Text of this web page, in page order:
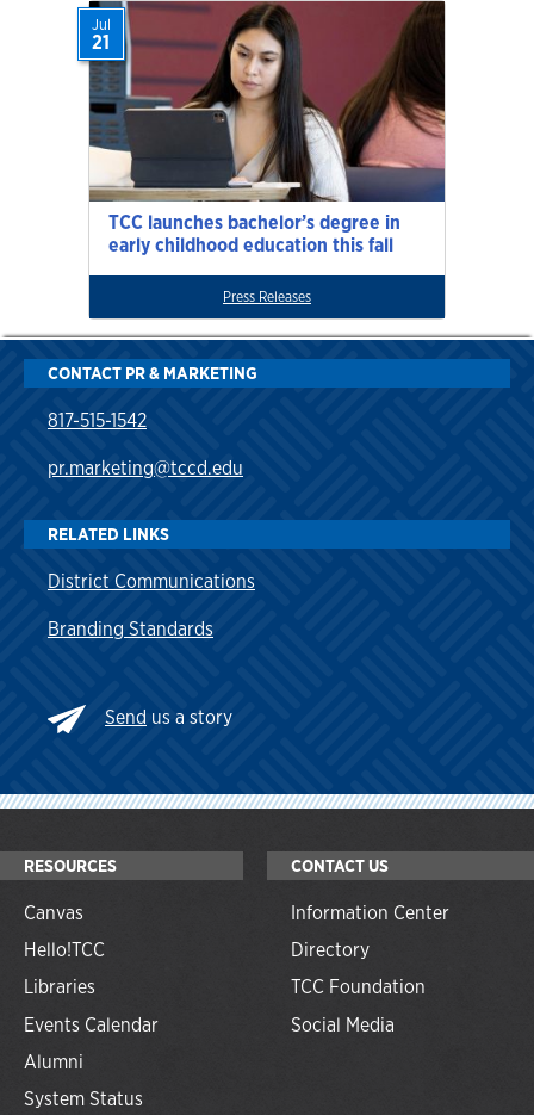
TCC launches bachelor’s degree in
early childhood education this fall
Jul
21
Press Releases
CONTACT PR & MARKETING
817-515-1542
pr.marketing@tccd.edu
RELATED LINKS
District Communications
Branding Standards
Send us a story
RESOURCES
Canvas
Hello!TCC
Libraries
Events Calendar
Alumni
System Status
CONTACT US
Information Center
Directory
TCC Foundation
Social Media